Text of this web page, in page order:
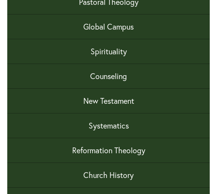
Global Campus
Spirituality
Counseling
New Testament
Systematics
Reformation Theology
Church History